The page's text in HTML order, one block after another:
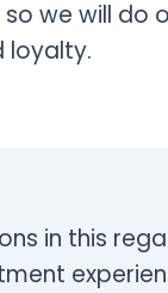
we will do
loyalty.
in this